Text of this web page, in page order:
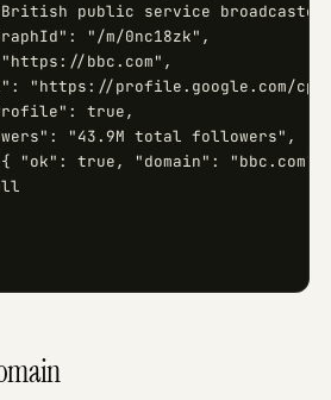
public service
"/m/0nc18zk",
bbc.com",
"https://profile.google.com/cp/
true,
"43.9M total followers",
"ok": true, "domain":